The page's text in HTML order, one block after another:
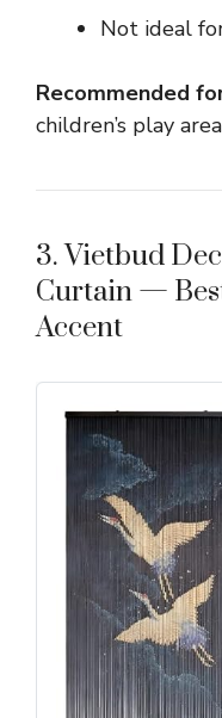
Not ideal
Recommended
children’s play
3. Vietbud
Curtain —
Accent